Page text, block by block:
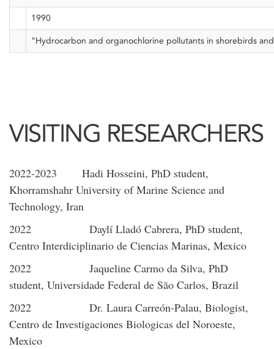
1990
"Hydrocarbon and organochlorine pollutants in shorebirds
VISITING RESEARCHERS
2022-2023 Hadi Hosseini, PhD student,
Khorramshahr University of Marine Science and
Technology, Iran
2022 Daylí Lladó Cabrera, PhD student,
Centro Interdiciplinario de Ciencias Marinas, Mexico
2022 Jaqueline Carmo da Silva, PhD
student, Universidade Federal de São Carlos, Brazil
2022 Dr. Laura Carreón-Palau, Biologist,
Centro de Investigaciones Biologicas del Noroeste,
Mexico